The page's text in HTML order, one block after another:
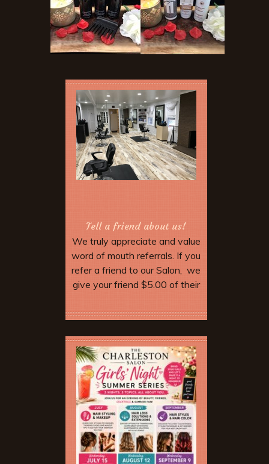
Tell a friend about us!
We truly appreciate and value
word of mouth referrals. If you
refer a friend to our Salon, we
give your friend $5.00 of their
mention your name when they
When you come in for your
next service we will give you
$5.00 off as well. Discount not
valid until your friend has
completed their appointment.
After five referrals we will give
you a free hair cut!
More Offers & Coupons